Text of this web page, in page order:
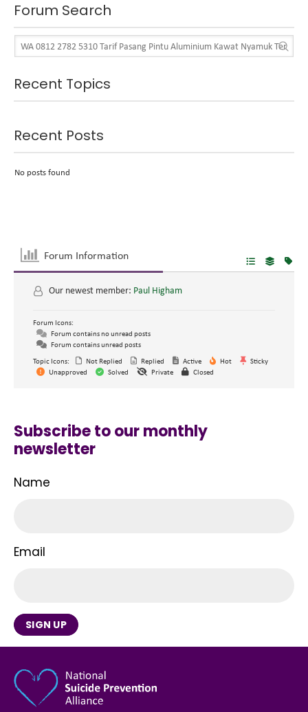
Forum Search
Recent Topics
Recent Posts
No posts found
Forum Information
Our newest member: Paul Higham
Forum Icons:
Forum contains no unread posts
Forum contains unread posts
Topic Icons:
Not Replied Replied Active Hot
Sticky
Unapproved
Solved Private Closed
Subscribe to our monthly
newsletter
Name
Email
SIGN UP